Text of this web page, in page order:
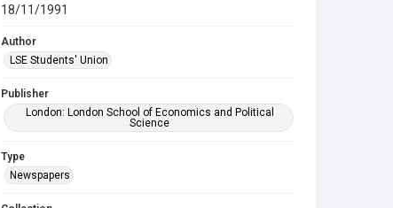
18/11/1991
Author
LSE Students' Union
Publisher
London: London School of Economics and Political
Science
Type
Newspapers